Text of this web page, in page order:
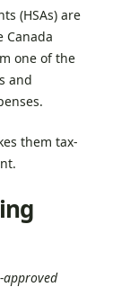
(HSAs) are
Canada
one of the
and
them tax-
approved